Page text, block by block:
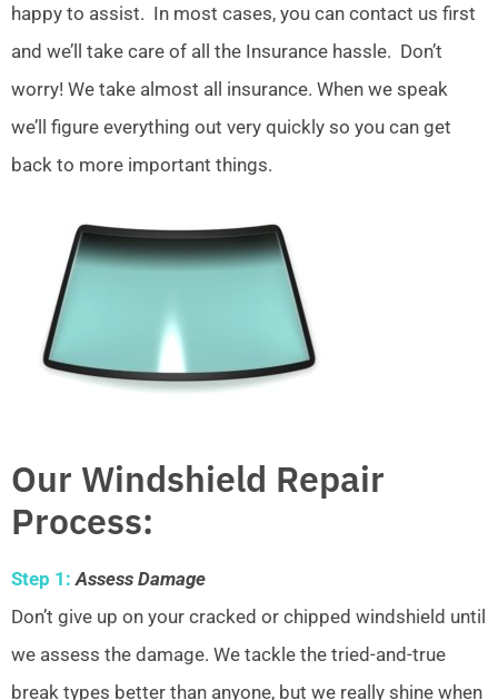
happy to assist. In most cases, you can contact us first
and we’ll take care of all the Insurance hassle. Don’t
worry! We take almost all insurance. When we speak
we’ll figure everything out very quickly so you can get
back to more important things.
Our Windshield Repair
Process:
Step 1: Assess Damage
Don’t give up on your cracked or chipped windshield until
we assess the damage. We tackle the tried-and-true
break types better than anyone, but we really shine when